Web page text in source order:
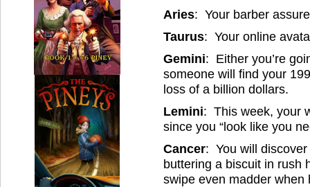
Aries: Your barber
Taurus: Your online
Gemini: Either you’re
someone will find your
loss of a billion dollars.
Lemini: This week, your
since you “look like you
Cancer: You will
buttering a biscuit in rush
swipe even madder when